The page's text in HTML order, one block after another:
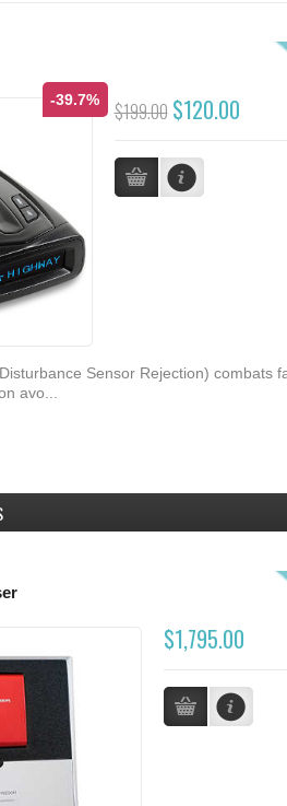
-39.7% $199.00 $120.00
Sensor Rejection) combats
avo...
$1,795.00